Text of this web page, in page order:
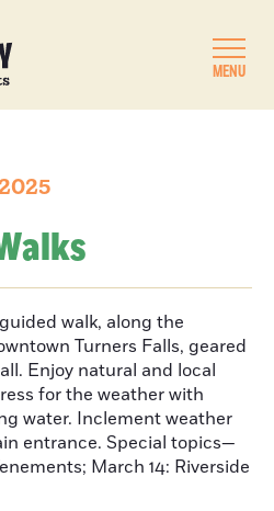
MENU
walk, along the
Turners Falls, geared
Enjoy natural and local
for the weather with
water. Inclement weather
entrance. Special topics—
March 14: Riverside